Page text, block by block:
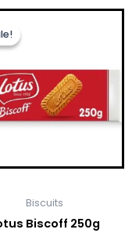
Biscuits
Biscoff 250g
OriginalCurrent